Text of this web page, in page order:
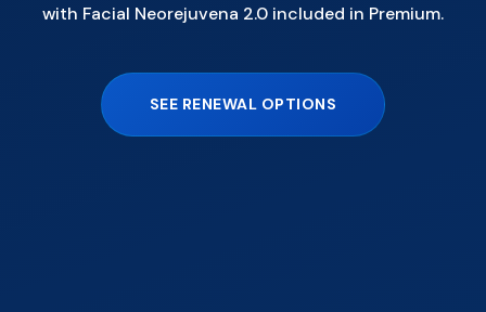
with Facial Neorejuvena 2.0 included in Premium.
SEE RENEWAL OPTIONS